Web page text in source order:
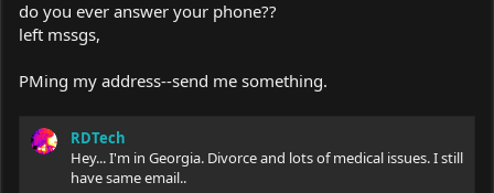
do you ever answer your phone??
left mssgs,
PMing my address--send me something.
RDTech
Hey... I'm in Georgia. Divorce and lots of medical issues. I still
have same email..